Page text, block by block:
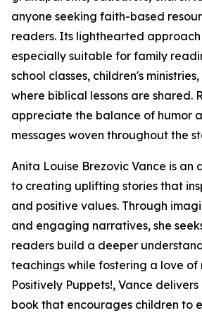
anyone seeking faith-based
readers. Its lighthearted
especially suitable for family
school classes, children's
where biblical lessons are shared.
appreciate the balance of humor
messages woven throughout the
Anita Louise Brezovic Vance is
to creating uplifting stories that
and positive values. Through
and engaging narratives, she
readers build a deeper
teachings while fostering a love of
Positively Puppets!, Vance
book that encourages children to